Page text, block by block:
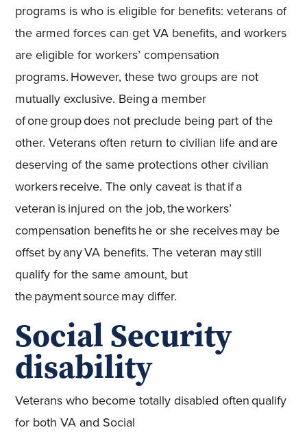
programs is who is eligible for benefits: veterans of
the armed forces can get VA benefits, and workers
are eligible for workers’ compensation
programs. However, these two groups are not
mutually exclusive. Being a member
of one group does not preclude being part of the
other. Veterans often return to civilian life and are
deserving of the same protections other civilian
workers receive. The only caveat is that if a
veteran is injured on the job, the workers’
compensation benefits he or she receives may be
offset by any VA benefits. The veteran may still
qualify for the same amount, but
the payment source may differ.
Social Security
disability
Veterans who become totally disabled often qualify
for both VA and Social